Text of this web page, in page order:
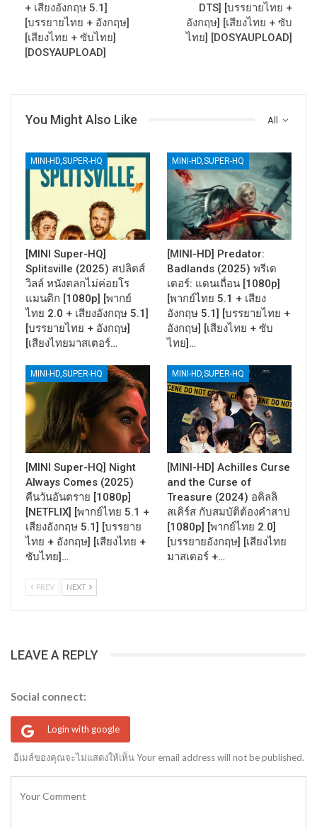
+ เสียงอังกฤษ 5.1]
[บรรยายไทย + อังกฤษ]
[เสียงไทย + ซับไทย]
[DOSYAUPLOAD]
DTS] [บรรยายไทย +
อังกฤษ] [เสียงไทย + ซับ
ไทย] [DOSYAUPLOAD]
All
You Might Also Like
MINI-HD,SUPER-HQ
[MINI Super-HQ]
Splitsville (2025) สปลิตส์
วิลล์ หนังตลกไม่ค่อยโร
แมนติก [1080p] [พากย์
ไทย 2.0 + เสียงอังกฤษ 5.1]
[บรรยายไทย + อังกฤษ]
[เสียงไทยมาสเตอร์…
MINI-HD,SUPER-HQ
[MINI-HD] Predator:
Badlands (2025) พรีเด
เตอร์: แดนเถื่อน [1080p]
[พากย์ไทย 5.1 + เสียง
อังกฤษ 5.1] [บรรยายไทย +
อังกฤษ] [เสียงไทย + ซับ
ไทย]…
MINI-HD,SUPER-HQ
[MINI Super-HQ] Night
Always Comes (2025)
คืนวันอันตราย [1080p]
[NETFLIX] [พากย์ไทย 5.1 +
เสียงอังกฤษ 5.1] [บรรยาย
ไทย + อังกฤษ] [เสียงไทย +
ซับไทย]…
MINI-HD,SUPER-HQ
[MINI-HD] Achilles Curse
and the Curse of
Treasure (2024) อคิลลิ
สเคิร์ส กับสมบัติต้องคำสาป
[1080p] [พากย์ไทย 2.0]
[บรรยายอังกฤษ] [เสียงไทย
มาสเตอร์ +…
PREV NEXT
LEAVE A REPLY
Social connect:
Login with google
อีเมล์ของคุณจะไม่แสดงให้เห็น Your email address will not be published.